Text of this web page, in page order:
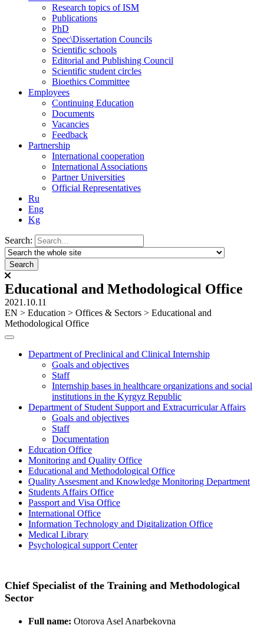
Research topics of ISM
Publications
PhD
Spec\Dissertation Councils
Scientific schools
Editorial and Publishing Council
Scientific student circles
Bioethics Committee
Employees
Continuing Education
Documents
Vacancies
Feedback
Partnership
International cooperation
International Associations
Partner Universities
Official Representatives
Ru
Eng
Kg
Search:
Educational and Methodological Office
2021.10.11
ЕN > Education > Offices & Sectors > Educational and
Methodological Office
Department of Preclinical and Clinical Internship
Goals and objectives
Staff
Internship bases in healthcare organizations and social
institutions in the Kyrgyz Republic
Department of Student Support and Extracurricular Affairs
Goals and objectives
Staff
Documentation
Education Office
Monitoring and Quality Office
Educational and Methodological Office
Quality Assesment and Knowledge Monitoring Department
Students Affairs Office
Passport and Visa Office
International Office
Information Technology and Digitalization Office
Medical Library
Psychological support Center
Chief Specialist of the Training and Methodological
Sector
Full name: Otorova Asel Anarbekovna